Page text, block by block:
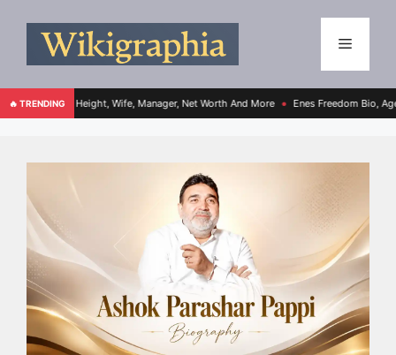
🔥 TRENDINGWife, Manager, Net Worth And More ● Enes Freedom Bio, Age, Height,